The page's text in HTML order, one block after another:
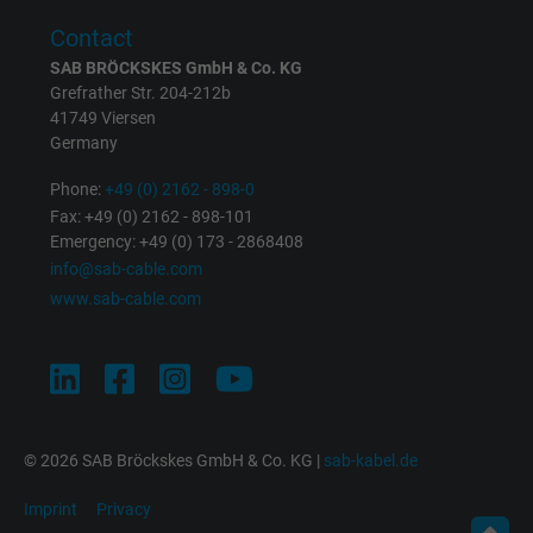
Purpose
Google cookie for website analysis.
statistical data on how the visitor uses the
Name IDE, Google DoubleClick
Vendor Google LLC
Expire 1 year
Used by Google DoubleClick to register and
report the user's actions on the website
ads, with the purpose of measuring the
Contact
SAB BRÖCKSKES GmbH & Co. KG
Grefrather Str. 204-212b
41749 Viersen
Germany
Phone:+49 (0) 2162 - 898-0
Fax: +49 (0) 2162 - 898-101
Emergency: +49 (0) 173 - 2868408
info@sab-cable.com
www.sab-cable.com
© 2026 SAB Bröckskes GmbH & Co. KG | sab-kabel.de
Imprint Privacy